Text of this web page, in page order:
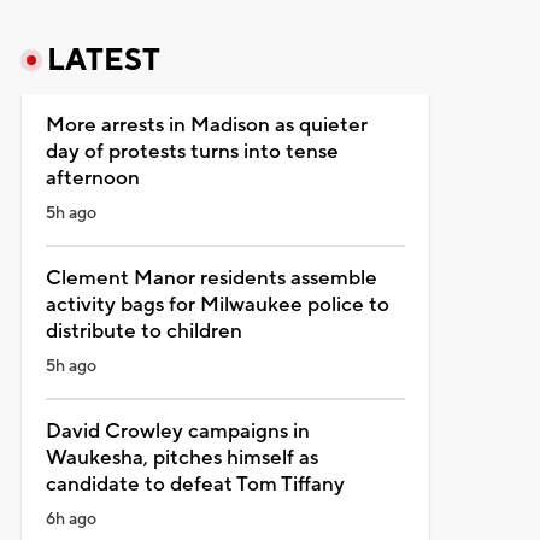
LATEST
More arrests in Madison as quieter
day of protests turns into tense
afternoon
5h ago
Clement Manor residents assemble
activity bags for Milwaukee police to
distribute to children
5h ago
David Crowley campaigns in
Waukesha, pitches himself as
candidate to defeat Tom Tiffany
6h ago